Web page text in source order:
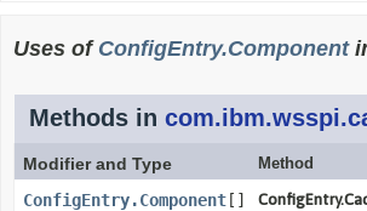
Uses of ConfigEntry.Component
Methods in
Modifier and Type Method
ConfigEntry.Component []